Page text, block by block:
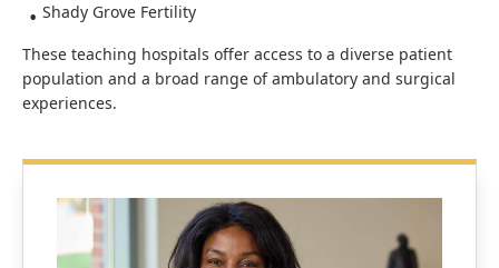
Shady Grove Fertility
These teaching hospitals offer access to a diverse patient
population and a broad range of ambulatory and surgical
experiences.